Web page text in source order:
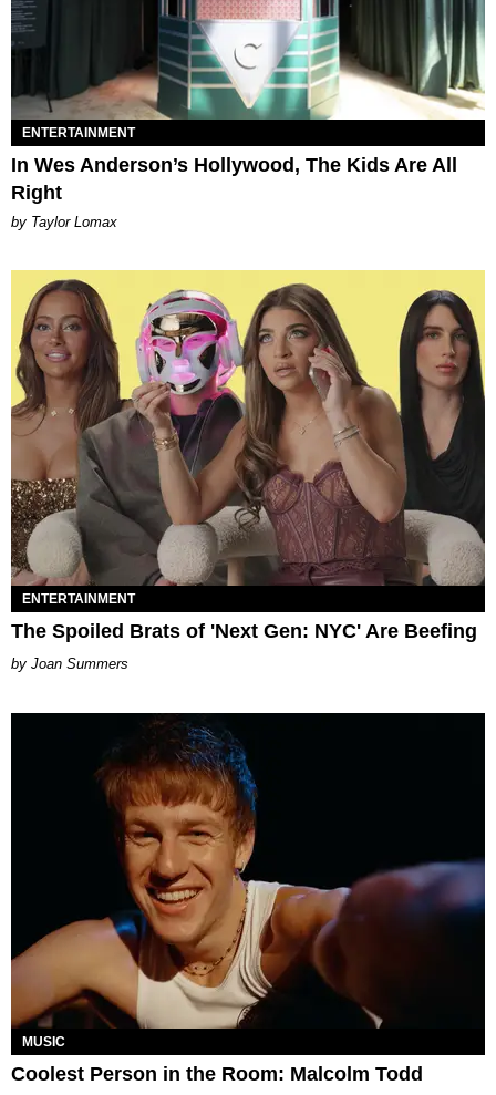
ENTERTAINMENT
In Wes Anderson’s Hollywood, The Kids Are All
Right
by Taylor Lomax
ENTERTAINMENT
The Spoiled Brats of 'Next Gen: NYC' Are Beefing
Joan Summers
MUSIC
Coolest Person in the Room: Malcolm Todd